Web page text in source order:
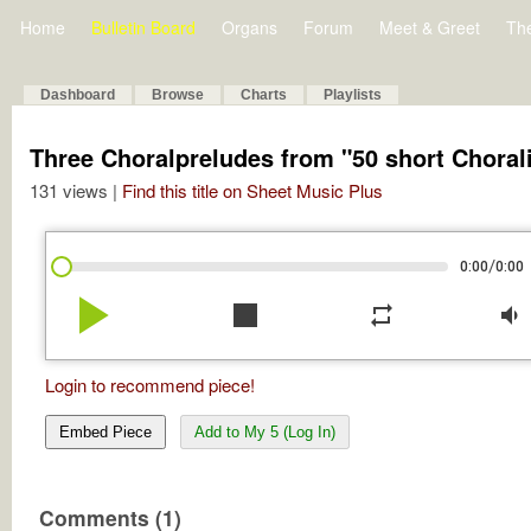
Home Bulletin Board Organs Forum Meet & Greet
Dashboard Browse Charts Playlists
Three Choralpreludes from "50 short
131 views | Find this title on Sheet Music Plus
0:00/0:00
play_arrow stop repeat volume_down
Login to recommend piece!
Embed Piece Add to My 5 (Log In)
Comments (1)